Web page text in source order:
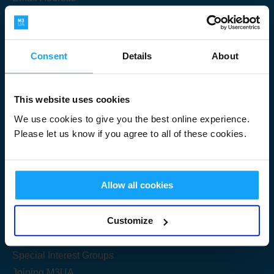
Consent Details About
This website uses cookies
We use cookies to give you the best online experience.
Please let us know if you agree to all of these cookies.
Allow all cookies
Customize
Useful Links
Get Started
Share your knowledge
Special Interest Groups
Submit